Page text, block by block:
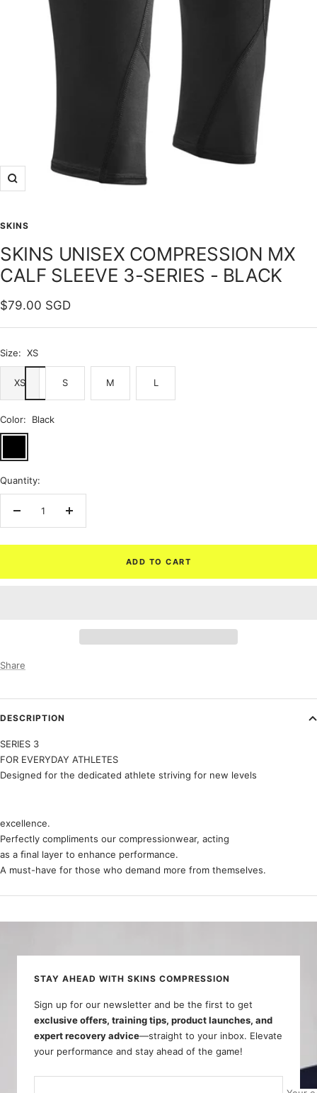
Zoom
SKINS
SKINS UNISEX COMPRESSION MX
CALF SLEEVE 3-SERIES - BLACK
Sale
price
$79.00 SGD
Size: XS
XS S M L
Color:
Black
Quantity:
Decrease
Increase
ADD TO CART
Share
DESCRIPTION
SERIES 3
FOR EVERYDAY ATHLETES
Designed for the dedicated athlete striving for new levels
excellence.
Perfectly compliments our compressionwear, acting
as a ﬁnal layer to enhance performance.
A must-have for those who demand more from themselves.
STAY AHEAD WITH SKINS COMPRESSION
Sign up for our newsletter and be the first to get
exclusive offers, training tips, product launches, and
expert recovery advice—straight to your inbox. Elevate
your performance and stay ahead of the game!